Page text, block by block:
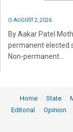
AUGUST 2, 2026
By Aakar Patel
permanent elected
Non-permanent...
Home State
Editorial
Opinion